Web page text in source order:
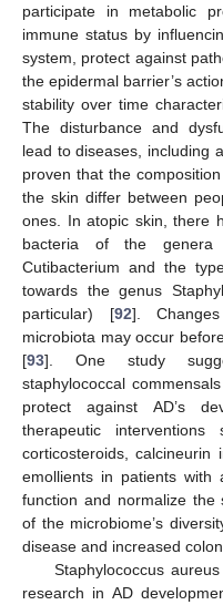
participate in metabolic
immune status by
system, protect against
the epidermal barrier’s
stability over time
The disturbance and
lead to diseases, including
proven that the
the skin differ between
ones. In atopic skin, there
bacteria of the genera
Cutibacterium and the
towards the genus
particular) [92].
microbiota may occur
[93]. One study
staphylococcal
protect against AD’s
therapeutic
corticosteroids, calcineurin
emollients in patients with
function and normalize the
of the microbiome’s
disease and increased
Staphylococcus
research in AD